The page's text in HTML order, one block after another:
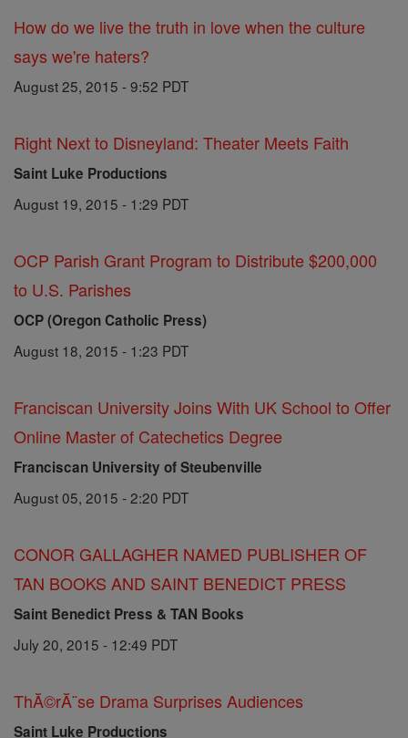
How do we live the truth in love when the culture
says we're haters?
August 25, 2015 - 9:52 PDT
Right Next to Disneyland: Theater Meets Faith
Saint Luke Productions
August 19, 2015 - 1:29 PDT
OCP Parish Grant Program to Distribute $200,000
to U.S. Parishes
OCP (Oregon Catholic Press)
August 18, 2015 - 1:23 PDT
Franciscan University Joins With UK School to Offer
Online Master of Catechetics Degree
Franciscan University of Steubenville
August 05, 2015 - 2:20 PDT
CONOR GALLAGHER NAMED PUBLISHER OF
TAN BOOKS AND SAINT BENEDICT PRESS
Saint Benedict Press & TAN Books
July 20, 2015 - 12:49 PDT
ThĂ©rĂ¨se Drama Surprises Audiences
Saint Luke Productions